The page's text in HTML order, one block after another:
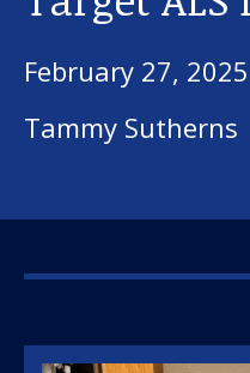
February 27, 2025
Tammy Sutherns